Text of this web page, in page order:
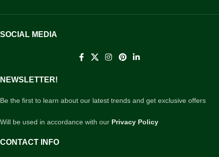
SOCIAL MEDIA
NEWSLETTER!
Be the first to learn about our latest trends and get exclusive offers
Will be used in accordance with our Privacy Policy
CONTACT INFO